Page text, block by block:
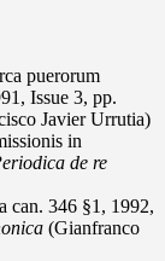
puerorum
Issue 3, pp.
Javier Urrutia)
in
de re
can. 346 §1, 1992,
(Gianfranco